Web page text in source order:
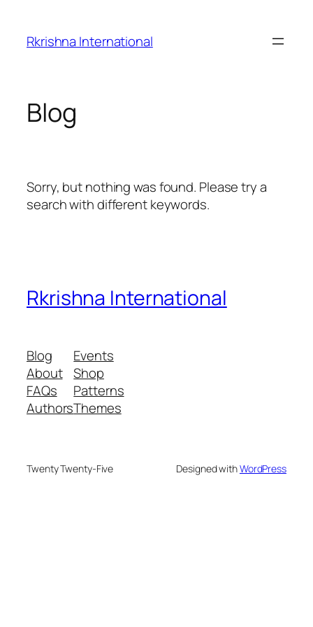
content
Rkrishna International
Blog
Sorry, but nothing was found. Please try a
search with different keywords.
Rkrishna International
Blog
About
FAQs
Authors
Events
Shop
Patterns
Themes
Twenty Twenty-Five Designed withWordPress